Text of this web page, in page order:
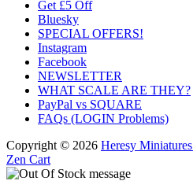
Get £5 Off
Bluesky
SPECIAL OFFERS!
Instagram
Facebook
NEWSLETTER
WHAT SCALE ARE THEY?
PayPal vs SQUARE
FAQs (LOGIN Problems)
Copyright © 2026 Heresy
Zen Cart